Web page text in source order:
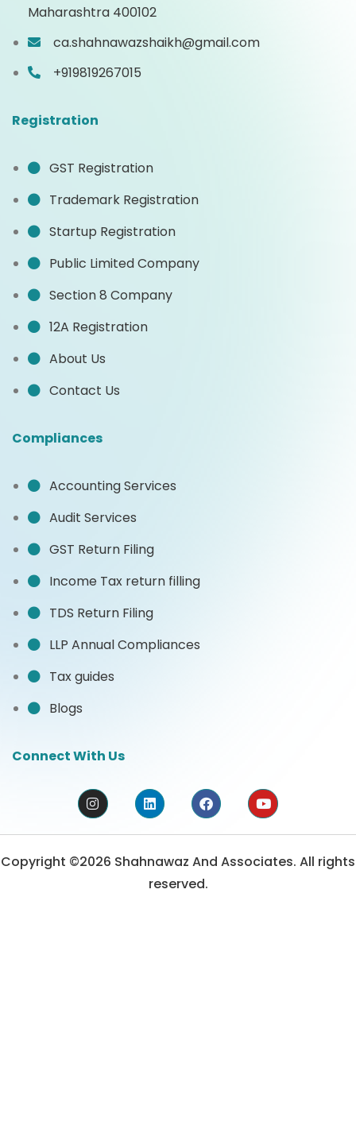
Maharashtra 400102
ca.shahnawazshaikh@gmail.com
+919819267015
Registration
GST Registration
Trademark Registration
Startup Registration
Public Limited Company
Section 8 Company
12A Registration
About Us
Contact Us
Compliances
Accounting Services
Audit Services
GST Return Filing
Income Tax return filling
TDS Return Filing
LLP Annual Compliances
Tax guides
Blogs
Connect With Us
Copyright ©2026 Shahnawaz And Associates. All rights
reserved.